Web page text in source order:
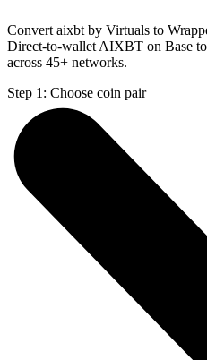
Convert aixbt by Virtuals to
Direct-to-wallet AIXBT on Base
across 45+ networks.
Step 1: Choose coin pair